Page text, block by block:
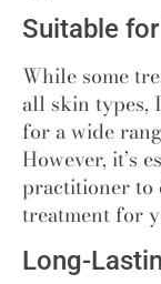
Suitable
While some
all skin types,
for a wide
However, it’s
practitioner
treatment for
Long-